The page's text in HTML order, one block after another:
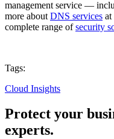
management service —
more about DNS services at
complete range ofsecurity
Tags:
Cloud Insights
Protect your
experts.